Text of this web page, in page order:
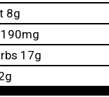
8g
190mg
17g